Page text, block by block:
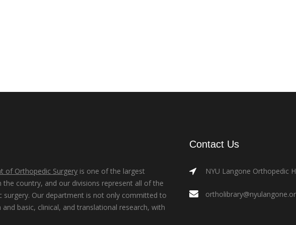
of Orthopedic Surgery is one of the largest
country, and our divisions represent all of the
Our department is not only committed to
basic, clinical, and translational research, with
Contact Us
NYU Langone Orthopedic